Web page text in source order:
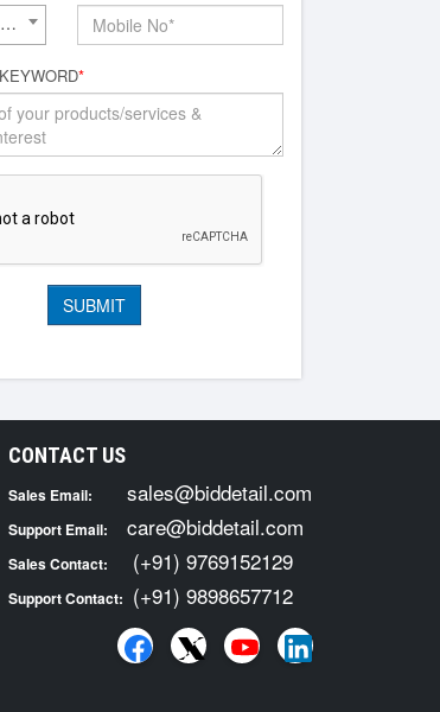
Country Code*
*
CONTACT US
Sales Email: sales@biddetail.com
Support Email: care@biddetail.com
Sales Contact: (+91) 9769152129
Support Contact: (+91) 9898657712